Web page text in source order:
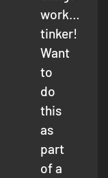
work…
tinker!
Want
to
do
this
as
part
of a